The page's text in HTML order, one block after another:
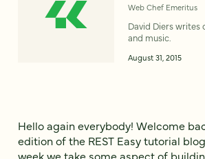
Web Chef Emeritus
David Diers writes
and music.
August 31, 2015
Hello again everybody! Welcome
edition of the REST Easy tutorial
week we take some aspect of